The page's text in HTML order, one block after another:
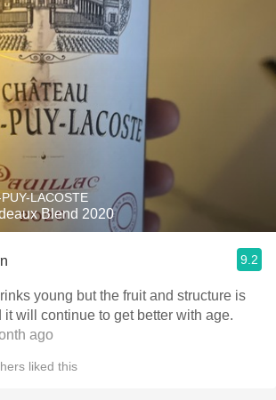
LACOSTE
Blend 2020
9.2
young but the fruit and structure is
it will continue to get better with age.
ago
liked this